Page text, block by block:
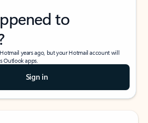
to
years ago, but your Hotmail account will
Outlook apps.
Sign in